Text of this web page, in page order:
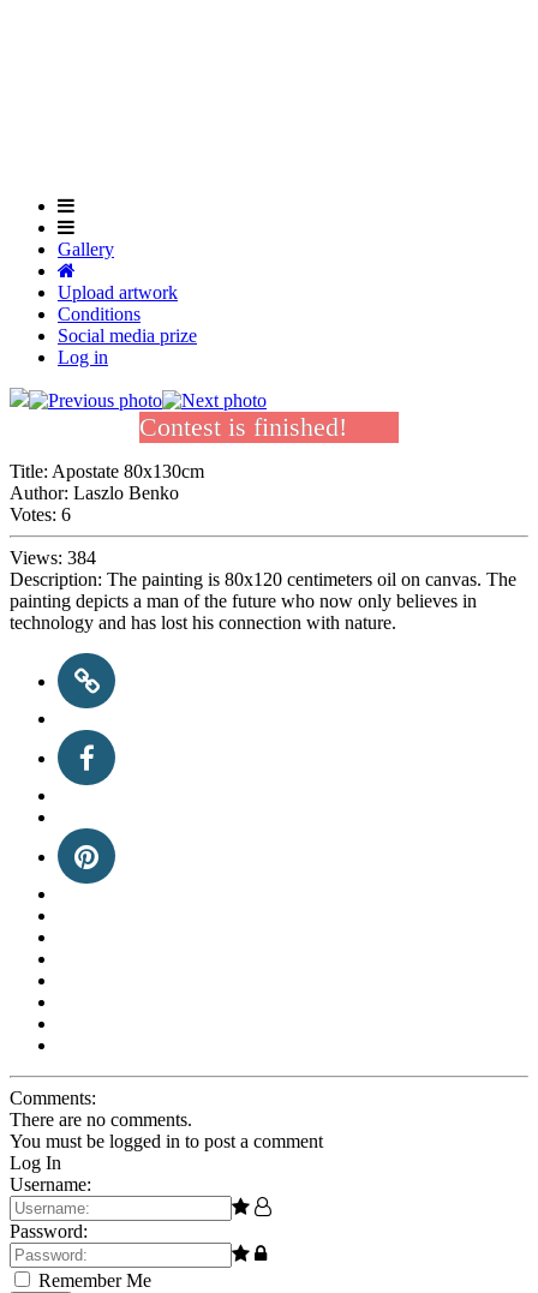
Gallery
Upload artwork
Conditions
Social media prize
Log in
Contest is finished!
Title: Apostate 80x130cm
Author: Laszlo Benko
Votes: 6
Views: 384
Description: The painting is 80x120 centimeters oil on canvas. The
painting depicts a man of the future who now only believes in
technology and has lost his connection with nature.
Comments:
There are no comments.
You must be logged in to post a comment
Log In
Username:
Password:
Remember Me